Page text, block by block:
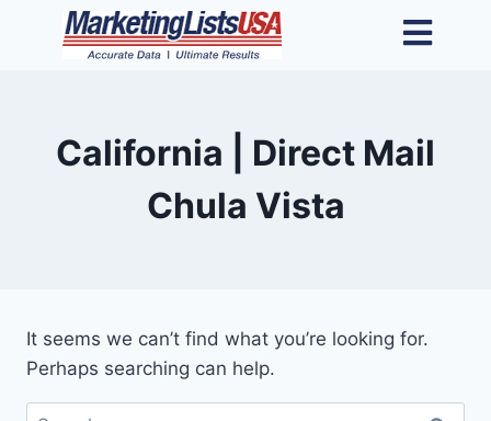
California | Direct Mail
Chula Vista
It seems we can’t find what you’re looking for.
Perhaps searching can help.